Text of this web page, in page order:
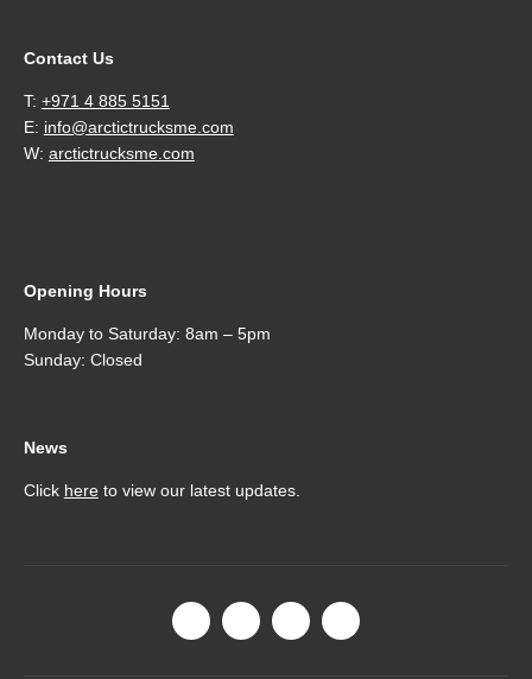
Contact Us
T: +971 4 885 5151
E: info@arctictrucksme.com
W: arctictrucksme.com
Opening Hours
Monday to Saturday: 8am – 5pm
Sunday: Closed
News
Click hereto view our latest updates.